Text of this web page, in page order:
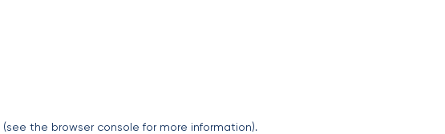
(see the browser console for more information).